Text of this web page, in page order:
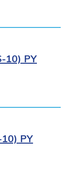
10) PY
10) PY